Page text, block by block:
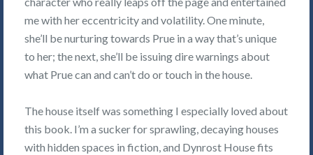
me with her eccentricity and volatility. One minute,
she’ll be nurturing towards Prue in a way that’s unique
to her; the next, she’ll be issuing dire warnings about
what Prue can and can’t do or touch in the house.
The house itself was something I especially loved about
this book. I’m a sucker for sprawling, decaying houses
with hidden spaces in fiction, and Dynrost House fits